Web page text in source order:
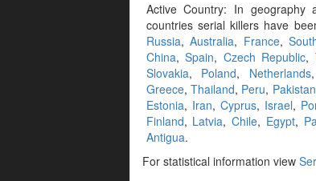
Active Country: In
countries serial killers have
Russia,Australia, France,
China,Spain, Czech Republic,
Slovakia, Poland, Netherlands,
Greece, Thailand, Peru, Pakistan
Estonia, Iran, Cyprus, Israel,
Finland, Latvia,Chile, Egypt,
Antigua.
For statistical information view